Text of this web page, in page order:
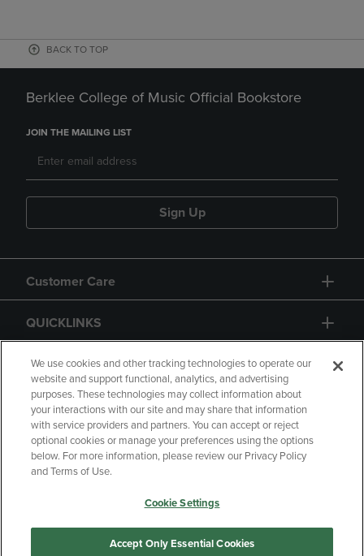
BACK TO TOP
Berklee College of Music Official Bookstore
JOIN THE MAILING LIST
Sign Up
Customer Care
QUICKLINKS
GIFT CARD
Copyright Privacy Policy
Accessibility
Your Privacy Choices
Manage My Data
We use cookies and other tracking technologies to operate our
website and support functional, analytics, and advertising
purposes. These technologies may collect information about
your interactions with our site and may share that information
with service providers and partners. You can accept or reject
optional cookies or manage your preferences using the options
below. For more information, please review our Privacy Policy
and Terms of Use.
Cookie Settings
Accept Only Essential Cookies